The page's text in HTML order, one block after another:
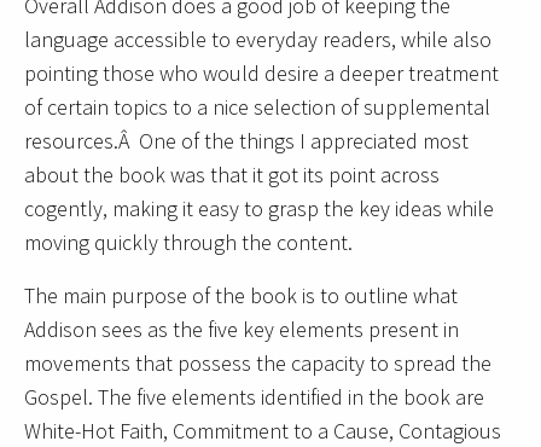
Overall Addison does a good job of keeping the
language accessible to everyday readers, while also
pointing those who would desire a deeper treatment
of certain topics to a nice selection of supplemental
resources.Â One of the things I appreciated most
about the book was that it got its point across
cogently, making it easy to grasp the key ideas while
moving quickly through the content.
The main purpose of the book is to outline what
Addison sees as the five key elements present in
movements that possess the capacity to spread the
Gospel. The five elements identified in the book are
White-Hot Faith, Commitment to a Cause, Contagious